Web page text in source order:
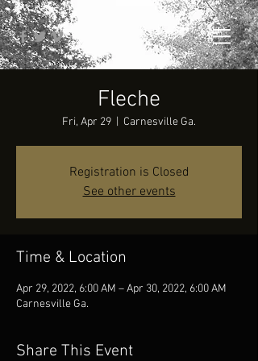
Fleche
Fri, Apr 29 Carnesville Ga.
Registration is Closed
See other events
Time & Location
Apr 29, 2022, 6:00 AM – Apr 30, 2022, 6:00 AM
Carnesville Ga.
Share This Event